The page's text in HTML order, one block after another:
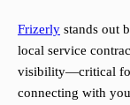
Frizerly stands out
local service
visibility—critical
connecting with